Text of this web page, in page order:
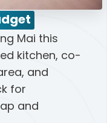
Mai this
kitchen, co-
and
for
and